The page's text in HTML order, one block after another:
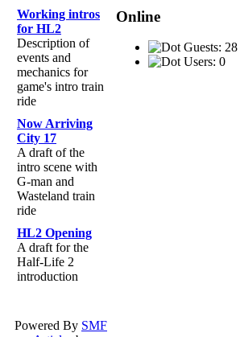
Working intros
for HL2
Description of
events and
mechanics for
game's intro train
ride
Now Arriving
City 17
A draft of the
intro scene with
G-man and
Wasteland train
ride
HL2 Opening
A draft for the
Half-Life 2
introduction
Powered By SMF
Online
Guests: 28
Users: 0